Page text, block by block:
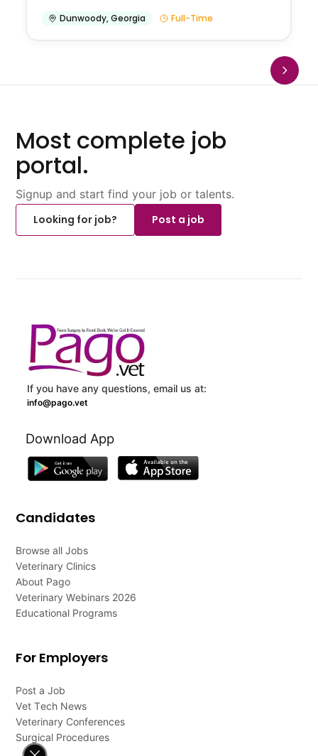
Dunwoody,Georgia Full-Time
Most complete job
portal.
Signup and start find your job or talents.
Looking for job?
Post a job
If you have any questions, email us at:
info@pago.vet
Download App
Candidates
Browse all Jobs
Veterinary Clinics
About Pago
Veterinary Webinars 2026
Educational Programs
For Employers
Post a Job
Vet Tech News
Veterinary Conferences
Surgical Procedures